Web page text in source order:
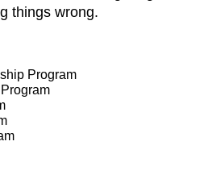
things wrong.
Program